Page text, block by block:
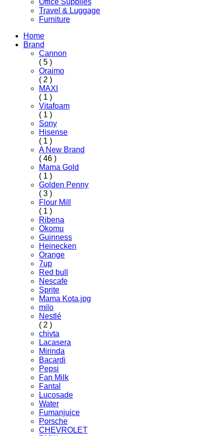
Office Supplies
Travel & Luggage
Furniture
Home
Brand
Cannon
( 5 )
Oraimo
( 2 )
MAXI
( 1 )
Vitafoam
( 1 )
Sony
Hisense
( 1 )
A New Brand
( 46 )
Mama Gold
( 1 )
Golden Penny
( 3 )
Flour Mill
( 1 )
Ribena
Okomu
Guinness
Heinecken
Orange
7up
Red bull
Nescafe
Sprite
Mama Kota.jpg
milo
Nestlé
( 2 )
chivta
Lacasera
Mirinda
Bacardi
Pepsi
Fan Milk
Fantal
Lucosade
Water
Fumanjuice
Porsche
CHEVROLET